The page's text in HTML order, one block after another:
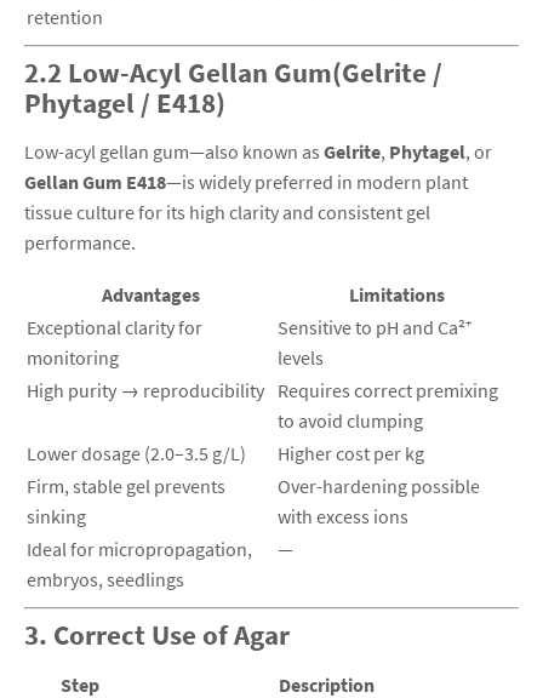
retention
2.2 Low-Acyl Gellan Gum(Gelrite /
Phytagel / E418)
Low-acyl gellan gum—also known as Gelrite, Phytagel, or
Gellan Gum E418—is widely preferred in modern plant
tissue culture for its high clarity and consistent gel
performance.
Advantages
Limitations
Exceptional clarity for
monitoring
Sensitive to pH and Ca²⁺
levels
High purity → reproducibility Requires correct premixing
to avoid clumping
Lower dosage (2.0–3.5 g/L)
Higher cost per kg
Firm, stable gel prevents
sinking
Over-hardening possible
with excess ions
Ideal for micropropagation,
embryos, seedlings
—
3. Correct Use of Agar
Step
Description